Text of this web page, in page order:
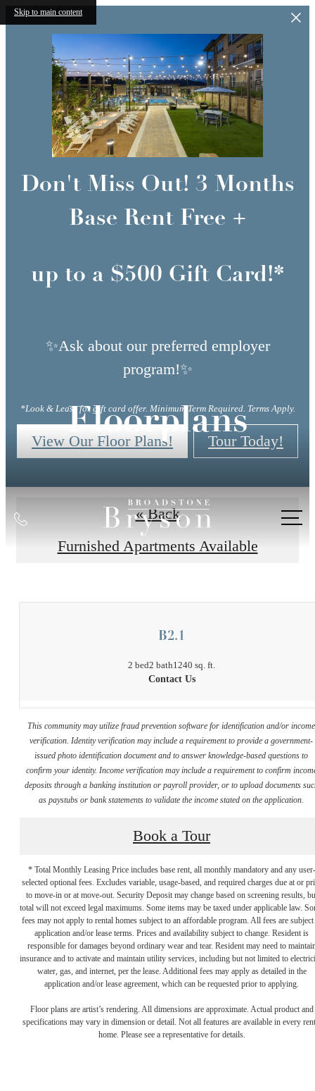
Skip to main content
Don't Miss Out! 3 Months
Base Rent Free +
up to a $500 Gift Card!*
✨Ask about our preferred employer
program!✨
*Look & Lease for gift card offer. Minimum Term Required. Terms Apply.
View Our Floor Plans! Tour Today!
Call
Floorplans
« Back
Furnished Apartments Available
B2.1
2 bed2 bath1240 sq. ft.
Contact Us
This community may utilize fraud prevention software for identification and/or income
verification. Identity verification may include a requirement to provide a government-
issued photo identification document and to answer knowledge-based questions to
confirm your identity. Income verification may include a requirement to confirm
deposits through a banking institution or payroll provider, or to upload documents
as paystubs or bank statements to validate the income stated on the application.
Book a Tour
* Total Monthly Leasing Price includes base rent, all monthly mandatory and any user-
selected optional fees. Excludes variable, usage-based, and required charges due at or
to move-in or at move-out. Security Deposit may change based on screening results,
total will not exceed legal maximums. Some items may be taxed under applicable law.
fees may not apply to rental homes subject to an affordable program. All fees are subject
application and/or lease terms. Prices and availability subject to change. Resident is
responsible for damages beyond ordinary wear and tear. Resident may need to
insurance and to activate and maintain utility services, including but not limited to
water, gas, and internet, per the lease. Additional fees may apply as detailed in the
application and/or lease agreement, which can be requested prior to applying.
Floor plans are artist’s rendering. All dimensions are approximate. Actual product and
specifications may vary in dimension or detail. Not all features are available in every
home. Please see a representative for details.
There's Room
for You at